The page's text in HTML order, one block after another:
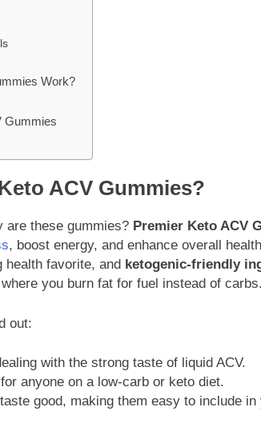
Work?
Gummies
ACV Gummies?
these gummies? Premier Keto ACV
, boost energy, and enhance overall
health favorite, and ketogenic-friendly
you burn fat for fuel instead of carbs.
out:
with the strong taste of liquid ACV.
anyone on a low-carb or keto diet.
good, making them easy to include